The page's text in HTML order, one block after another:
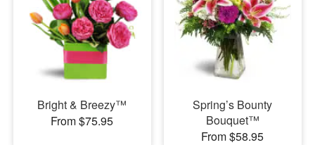
Bright & Breezy™
From $75.95
Spring’s Bounty
Bouquet™
From $58.95